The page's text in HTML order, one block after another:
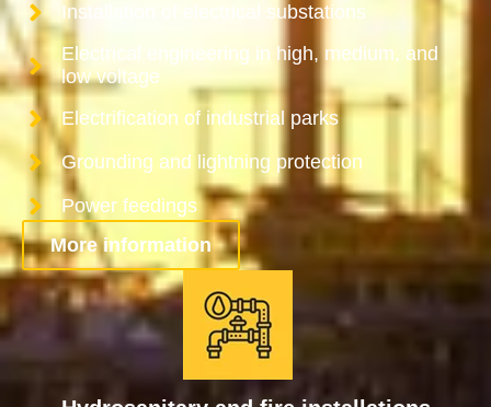
Installation of electrical substations
Electrical engineering in high, medium, and
low voltage
Electrification of industrial parks
Grounding and lightning protection
Power feedings
More information